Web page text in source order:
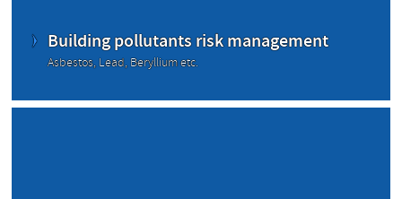
Building pollutants risk management
Asbestos, Lead, Beryllium etc.